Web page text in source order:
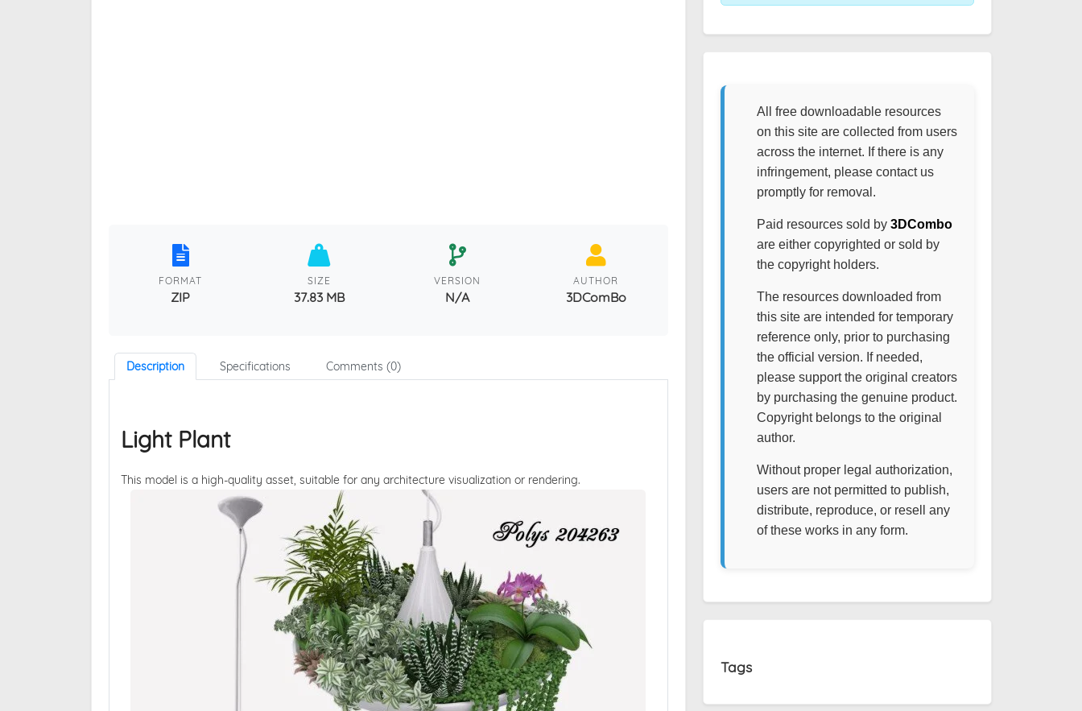
FORMAT
ZIP
SIZE
37.83 MB
VERSION
N/A
AUTHOR
3DComBo
Description Specifications Comments (0)
Light Plant
This model is a high-quality asset, suitable for any architecture visualization or rendering.
All free downloadable resources
on this site are collected from users
across the internet. If there is any
infringement, please contact us
promptly for removal.
Paid resources sold by 3DCombo
are either copyrighted or sold by
the copyright holders.
The resources downloaded from
this site are intended for temporary
reference only, prior to purchasing
the official version. If needed,
please support the original creators
by purchasing the genuine product.
Copyright belongs to the original
author.
Without proper legal authorization,
users are not permitted to publish,
distribute, reproduce, or resell any
of these works in any form.
Tags